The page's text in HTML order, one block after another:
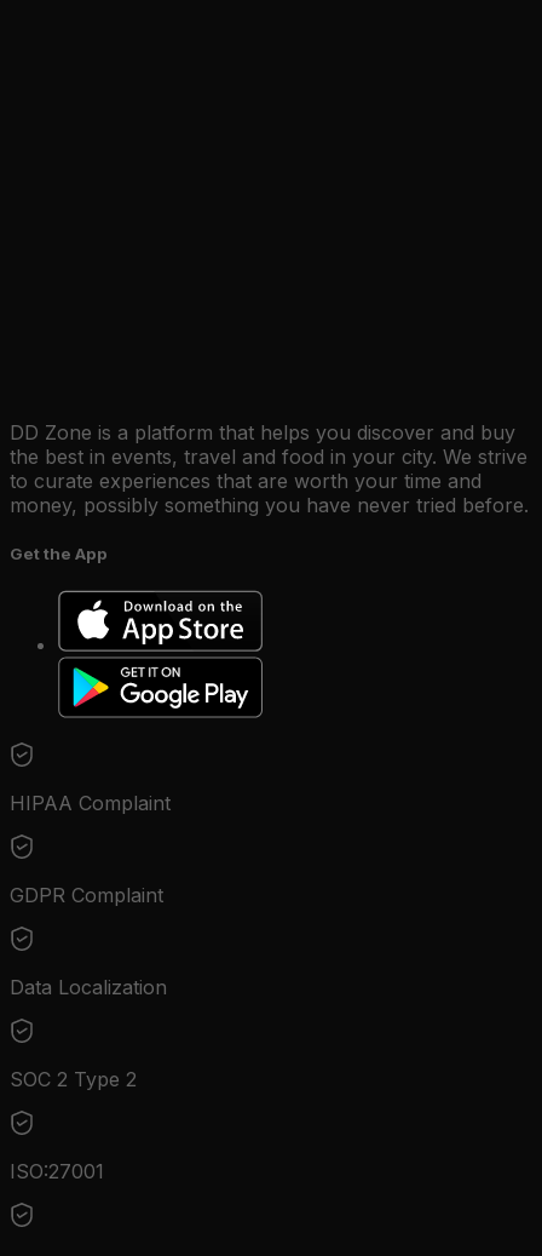
DD Zone is a platform that helps you discover and buy
the best in events, travel and food in your city. We strive
to curate experiences that are worth your time and
money, possibly something you have never tried before.
Get the App
HIPAA Complaint
GDPR Complaint
Data Localization
SOC 2 Type 2
ISO:27001